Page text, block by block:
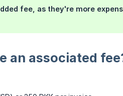
fee, as they're more
an associated